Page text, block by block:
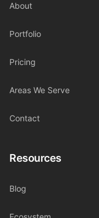
About
Portfolio
Pricing
Areas We Serve
Contact
Resources
Blog